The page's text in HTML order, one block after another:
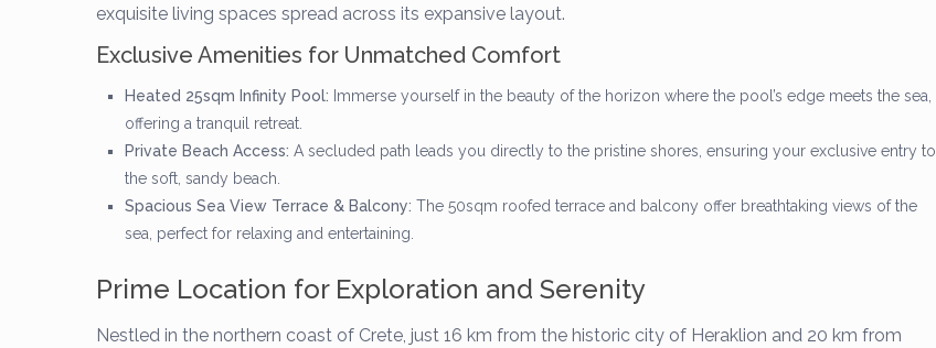
exquisite living spaces spread across its expansive layout.
Exclusive Amenities for Unmatched Comfort
Heated 25sqm Infinity Pool: Immerse yourself in the beauty of the horizon where the pool’s edge meets the sea,
offering a tranquil retreat.
Private Beach Access: A secluded path leads you directly to the pristine shores, ensuring your exclusive entry to
the soft, sandy beach.
Spacious Sea View Terrace & Balcony: The 50sqm roofed terrace and balcony offer breathtaking views of the
sea, perfect for relaxing and entertaining.
Prime Location for Exploration and Serenity
Nestled in the northern coast of Crete, just 16 km from the historic city of Heraklion and 20 km from